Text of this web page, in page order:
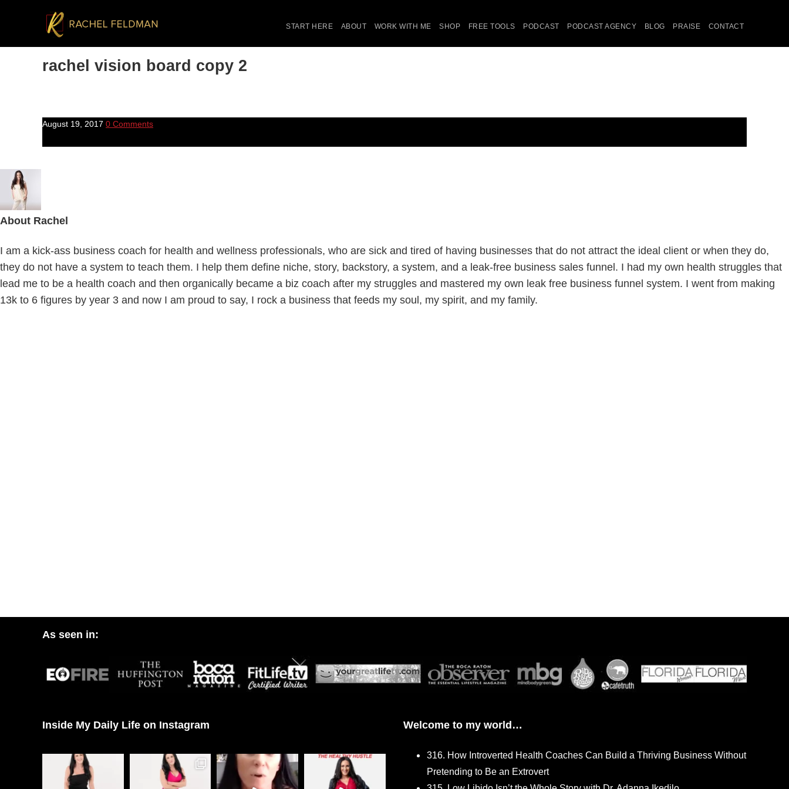
START HERE ABOUT WORK WITH ME SHOP FREE TOOLS PODCAST PODCAST AGENCY BLOG PRAISE CONTACT
rachel vision board copy 2
August 19, 2017 0 Comments
About Rachel
I am a kick-ass business coach for health and wellness professionals, who are sick and tired of having businesses that do not attract the ideal client or when they do,
they do not have a system to teach them. I help them define niche, story, backstory, a system, and a leak-free business sales funnel. I had my own health struggles that
lead me to be a health coach and then organically became a biz coach after my struggles and mastered my own leak free business funnel system. I went from making
13k to 6 figures by year 3 and now I am proud to say, I rock a business that feeds my soul, my spirit, and my family.
As seen in:
Inside My Daily Life on Instagram Welcome to my world…
316. How Introverted Health Coaches Can Build a Thriving Business Without
Pretending to Be an Extrovert